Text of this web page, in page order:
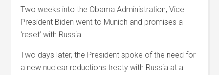
Two weeks into the Obama Administration, Vice
President Biden went to Munich and promises a
‘reset’ with Russia.
Two days later, the President spoke of the need for
a new nuclear reductions treaty with Russia at a